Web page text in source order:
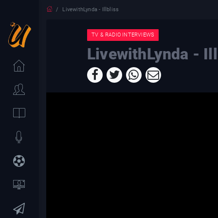
LivewithLynda - Illbliss
TV & RADIO INTERVIEWS
LivewithLynda -